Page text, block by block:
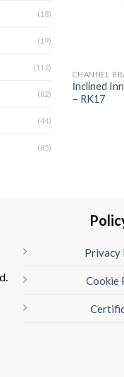
(18)
(19)
(112)
(82)
(44)
(85)
CHANNEL
İnclined
– RK17
Privacy
Cookie